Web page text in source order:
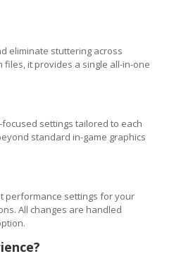
eliminate stuttering across
it provides a single all-in-one
settings tailored to each
standard in-game graphics
performance settings for your
All changes are handled